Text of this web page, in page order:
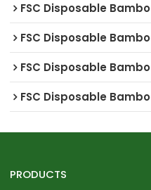
FSC Disposable
FSC Disposable
FSC Disposable
FSC Disposable
PRODUCTS